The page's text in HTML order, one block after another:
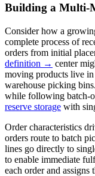
Building a Multi-
Consider how a
complete process of
orders from initial
definition → center
moving products live
warehouse picking
while following batch-
reserve storage with
Order characteristics
orders route to batch
lines go directly to
to enable immediate
each order and